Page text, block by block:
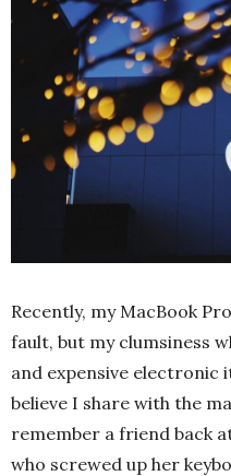
Recently, my MacBook
fault, but my clumsiness
and expensive electronic
believe I share with the
remember a friend back
who screwed up her